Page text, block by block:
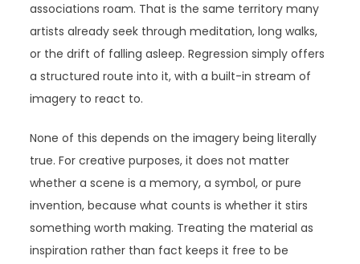
associations roam. That is the same territory many
artists already seek through meditation, long walks,
or the drift of falling asleep. Regression simply offers
a structured route into it, with a built-in stream of
imagery to react to.
None of this depends on the imagery being literally
true. For creative purposes, it does not matter
whether a scene is a memory, a symbol, or pure
invention, because what counts is whether it stirs
something worth making. Treating the material as
inspiration rather than fact keeps it free to be